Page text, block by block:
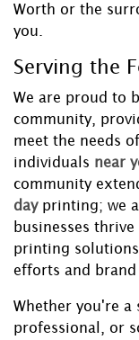
Worth or the
you.
Serving the
We are proud to
community,
meet the needs
individuals near
community
day printing; we
businesses
printing
efforts and brand
Whether you're a
professional, or